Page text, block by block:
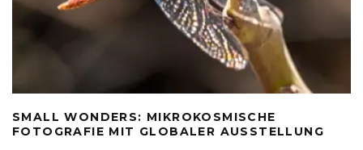
SMALL WONDERS: MIKROKOSMISCHE
FOTOGRAFIE MIT GLOBALER AUSSTELLUNG